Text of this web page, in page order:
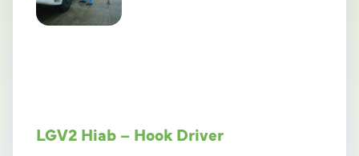
LGV2 Hiab – Hook Driver